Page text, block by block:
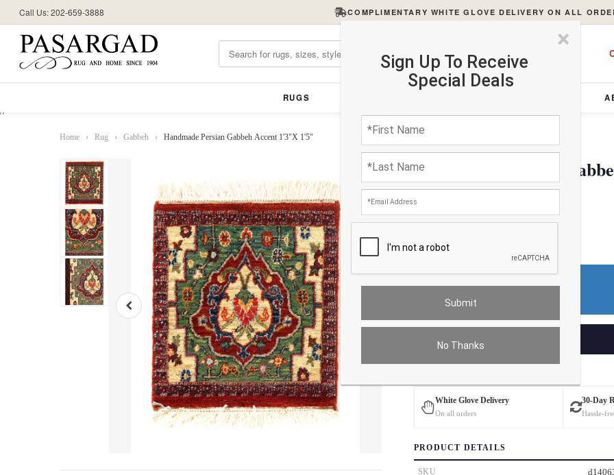
//
Call Us: 202-659-3888 COMPLIMENTARY WHITE GLOVE DELIVERY ON ALL
RUGS
×
Sign Up To Receive
Special Deals
No Thanks
Home › Rug › Gabbeh › Handmade Persian Gabbeh Accent 1'3"X 1'5"
Use arrow keys on thumbnails to change images. On desktop, hover the main image to magnify. On mobile, tap the image to open fullscreen.
Handmade Persian
$173.04
Premium Price
White Glove Delivery
On all orders
30-Day
Hassle-
PRODUCT DETAILS
SKU